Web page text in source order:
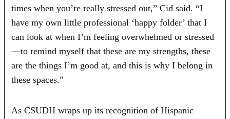
times when you’re really stressed out,” Cid said. “I
have my own little professional ‘happy folder’ that I
can look at when I’m feeling overwhelmed or stressed
—to remind myself that these are my strengths, these
are the things I’m good at, and this is why I belong in
these spaces.”
As CSUDH wraps up its recognition of Hispanic